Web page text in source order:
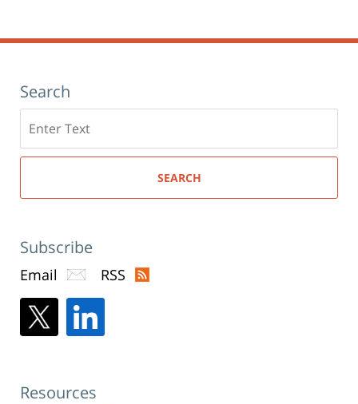
Search
here
SEARCH
Subscribe
Email RSS
Resources